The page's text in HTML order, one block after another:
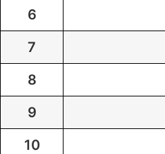
6
7
8
9
10